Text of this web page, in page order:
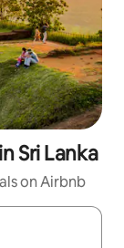
Sri Lanka
on Airbnb
and down arrow